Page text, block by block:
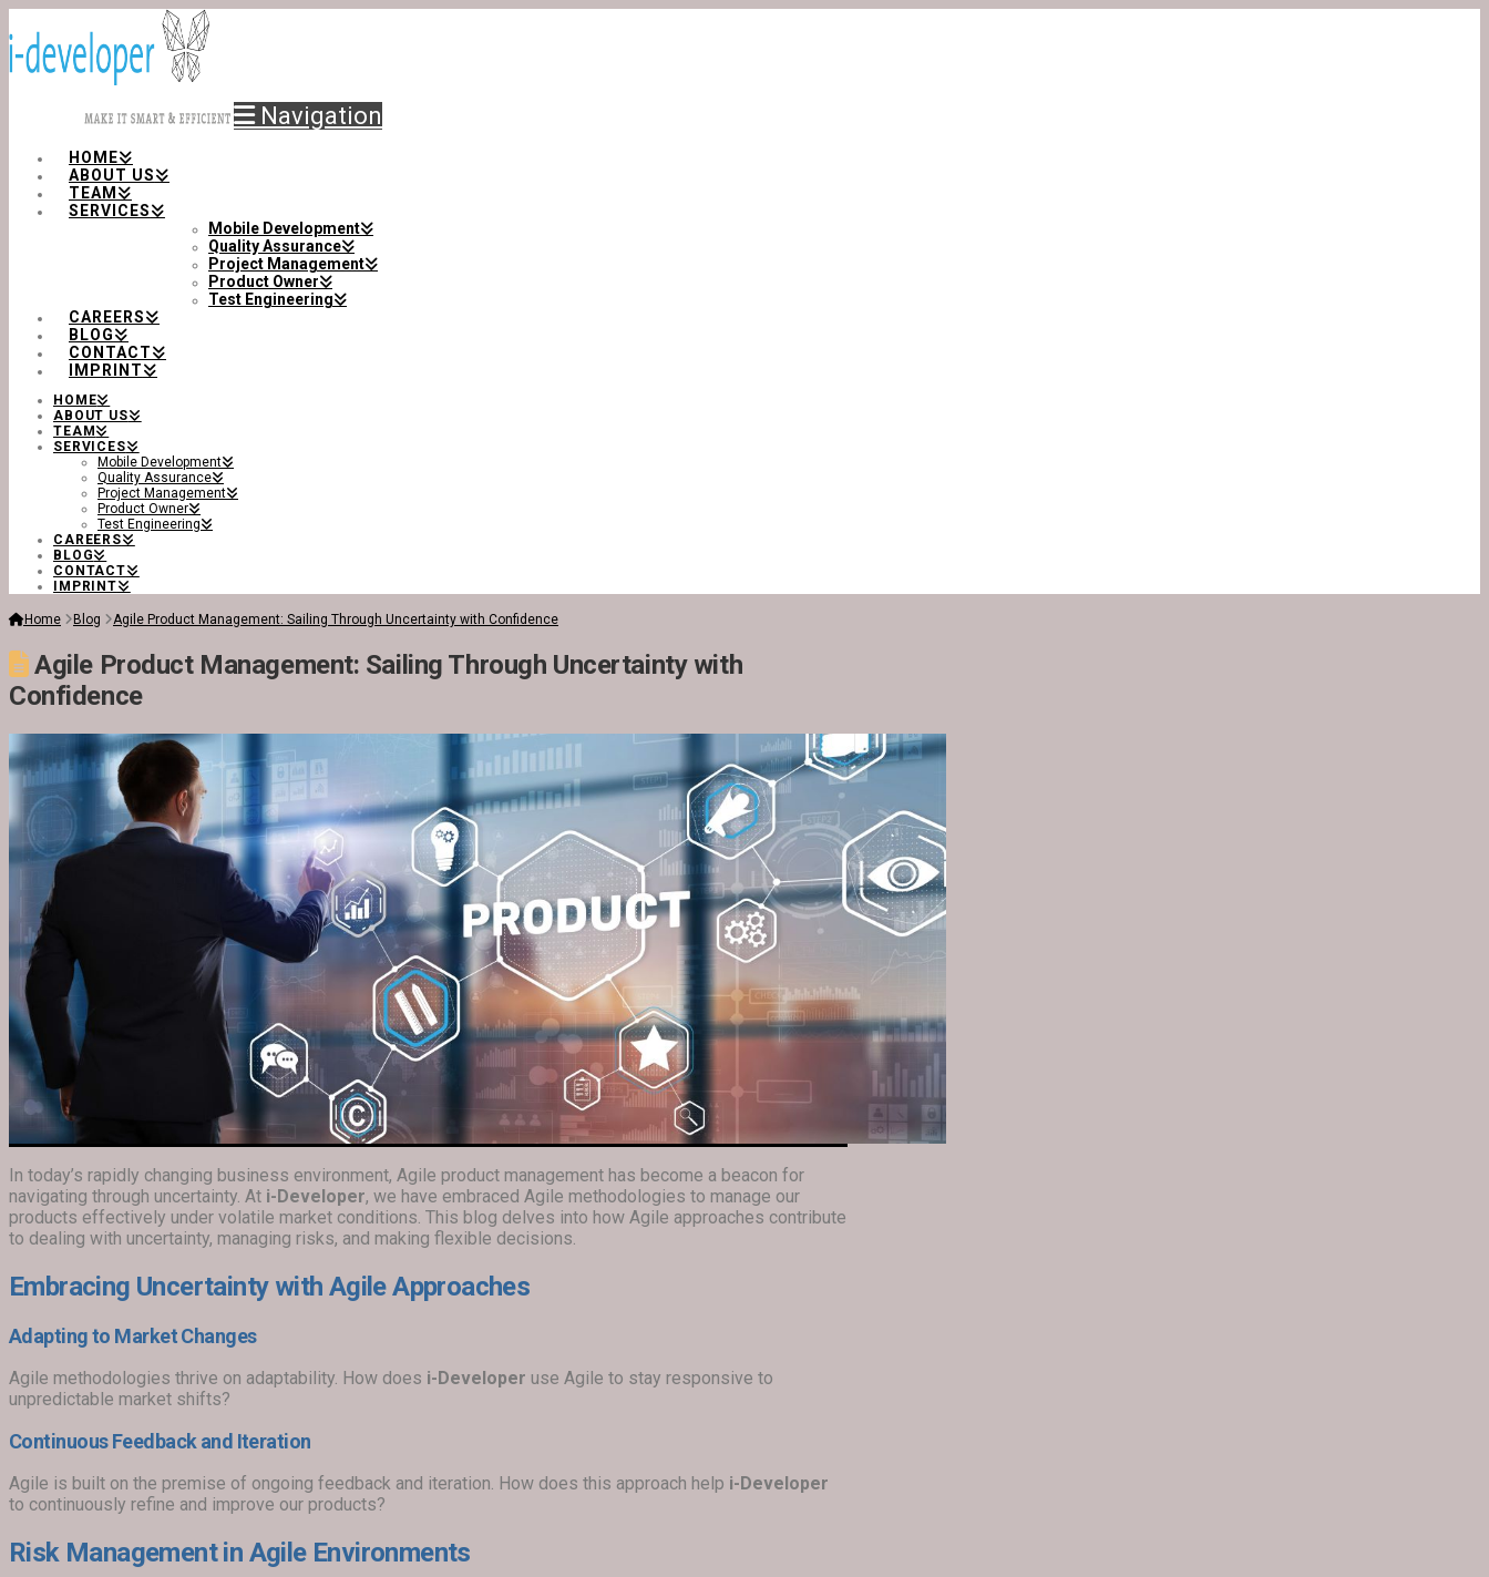
Navigation
HOME
ABOUT US
TEAM
SERVICES
Mobile Development
Quality Assurance
Project Management
Product Owner
Test Engineering
CAREERS
BLOG
CONTACT
IMPRINT
HOME
ABOUT US
TEAM
SERVICES
Mobile Development
Quality Assurance
Project Management
Product Owner
Test Engineering
CAREERS
BLOG
CONTACT
IMPRINT
Home Blog Agile Product Management: Sailing Through Uncertainty with Confidence
Agile Product Management: Sailing Through Uncertainty with
Confidence
In today’s rapidly changing business environment, Agile product management has become a beacon for
navigating through uncertainty. At i-Developer, we have embraced Agile methodologies to manage our
products effectively under volatile market conditions. This blog delves into how Agile approaches contribute
to dealing with uncertainty, managing risks, and making flexible decisions.
Embracing Uncertainty with Agile Approaches
Adapting to Market Changes
Agile methodologies thrive on adaptability. How does i-Developer use Agile to stay responsive to
unpredictable market shifts?
Continuous Feedback and Iteration
Agile is built on the premise of ongoing feedback and iteration. How does this approach help i-Developer
to continuously refine and improve our products?
Risk Management in Agile Environments